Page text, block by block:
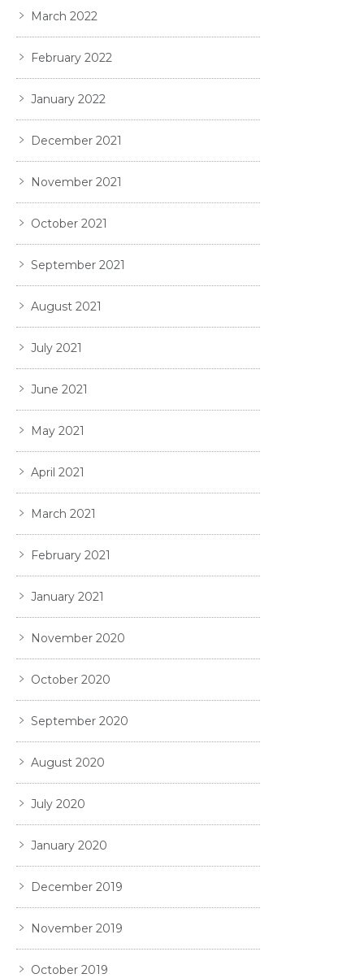
March 2022
February 2022
January 2022
December 2021
November 2021
October 2021
September 2021
August 2021
July 2021
June 2021
May 2021
April 2021
March 2021
February 2021
January 2021
November 2020
October 2020
September 2020
August 2020
July 2020
January 2020
December 2019
November 2019
October 2019